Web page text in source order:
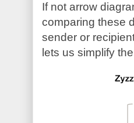
If not arrow
comparing these
sender or
lets us simplify